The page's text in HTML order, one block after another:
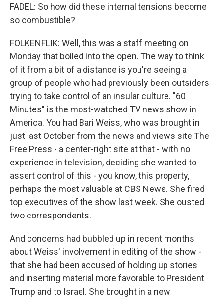
FADEL: So how did these internal tensions become
so combustible?
FOLKENFLIK: Well, this was a staff meeting on
Monday that boiled into the open. The way to think
of it from a bit of a distance is you're seeing a
group of people who had previously been outsiders
trying to take control of an insular culture. "60
Minutes" is the most-watched TV news show in
America. You had Bari Weiss, who was brought in
just last October from the news and views site The
Free Press - a center-right site at that - with no
experience in television, deciding she wanted to
assert control of this - you know, this property,
perhaps the most valuable at CBS News. She fired
top executives of the show last week. She ousted
two correspondents.
And concerns had bubbled up in recent months
about Weiss' involvement in editing of the show -
that she had been accused of holding up stories
and inserting material more favorable to President
Trump and to Israel. She brought in a new